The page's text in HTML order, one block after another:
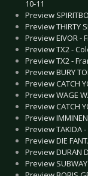
10-11
Preview
Preview THIRTY
Preview EIVOR -
Preview TX2 -
Preview TX2 -
Preview BURY
Preview CATCH
Preview WAGE
Preview CATCH
Preview
Preview TAKIDA
Preview DIE
Preview DURAN
Preview